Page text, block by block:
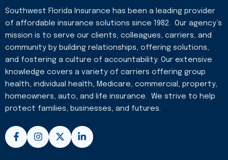
Southwest Florida Insurance has been a leading provider
of affordable insurance solutions since 1982. Our agency’s
mission is to serve our clients, colleagues, carriers, and
community by building relationships, offering solutions,
and fostering a culture of accountability. Our extensive
knowledge covers a variety of carriers offering group
health, individual health, Medicare, commercial, property,
homeowners, auto, and life insurance. We strive to help
protect families, businesses, and futures.
F
a
c
I
n
s
X
-
t
L
i
n